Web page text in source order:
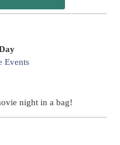
Events
night in a bag!